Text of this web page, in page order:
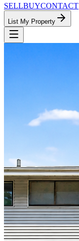
SELLBUYCONTACT
List My Property